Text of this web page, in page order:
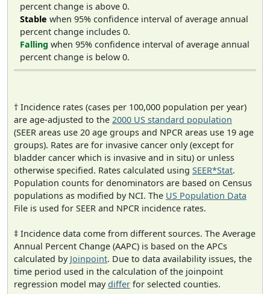
percent change is above 0.
Stable when 95% confidence interval of average annual
percent change includes 0.
Falling when 95% confidence interval of average annual
percent change is below 0.
† Incidence rates (cases per 100,000 population per year)
are age-adjusted to the 2000 US standard population
(SEER areas use 20 age groups and NPCR areas use 19 age
groups). Rates are for invasive cancer only (except for
bladder cancer which is invasive and in situ) or unless
otherwise specified. Rates calculated using SEER*Stat.
Population counts for denominators are based on Census
populations as modified by NCI. The US Population Data
File is used for SEER and NPCR incidence rates.
‡ Incidence data come from different sources. The Average
Annual Percent Change (AAPC) is based on the APCs
calculated by Joinpoint. Due to data availability issues, the
time period used in the calculation of the joinpoint
regression model maydiffer for selected counties.